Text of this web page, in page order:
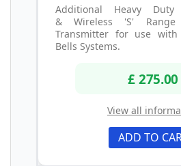
Additional Heavy
& Wireless 'S' Range
Transmitter for use
Bells Systems.
£ 275.00
View all
ADD TO